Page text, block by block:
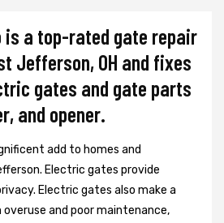
is a top-rated gate repair
Jefferson, OH and fixes
gates and gate parts
and opener.
add to homes and
Electric gates provide
Electric gates also make a
and poor maintenance,